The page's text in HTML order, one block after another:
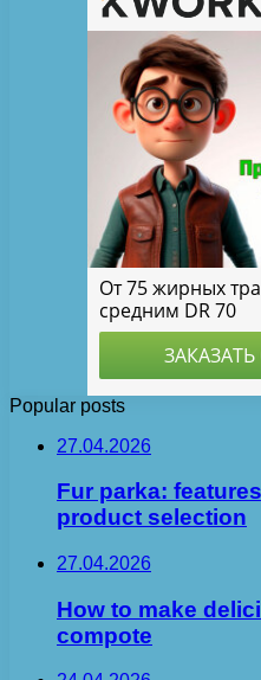
Popular posts
27.04.2026
Fur parka:
product selection
27.04.2026
How to make
compote